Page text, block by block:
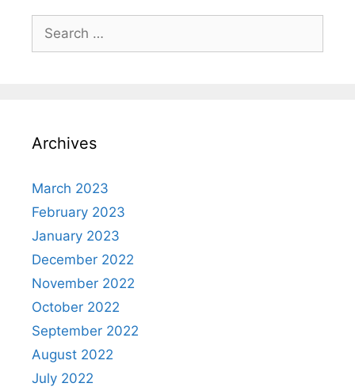
for:
Archives
March 2023
February 2023
January 2023
December 2022
November 2022
October 2022
September 2022
August 2022
July 2022